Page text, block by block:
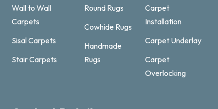
Wall to Wall
Carpets
Sisal Carpets
Stair Carpets
Round Rugs
Cowhide Rugs
Handmade
Rugs
Carpet
Installation
Carpet Underlay
Carpet
Overlocking
Online now · replies fast